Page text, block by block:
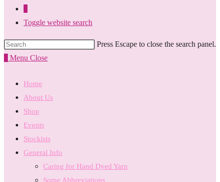
Toggle website search
Press Escape to close the search panel.
Menu Close
Home
About Us
Shop
Events
Stockists
General Info
Caring for Hand Dyed Yarn
Some Abbreviations